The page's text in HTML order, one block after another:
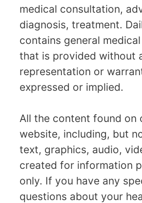
medical consultation,
diagnosis, treatment.
contains general
that is provided without
representation or
expressed or implied.
All the content found on
website, including, but
text, graphics, audio,
created for information
only. If you have any
questions about your